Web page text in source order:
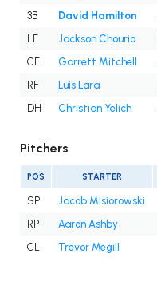
3B
David Hamilton
LF
Jackson Chourio
CF
Garrett Mitchell
RF
Luis Lara
DH
Christian Yelich
Pitchers
POS STARTER
SP Jacob Misiorowski
RP
Aaron Ashby
CL
Trevor Megill